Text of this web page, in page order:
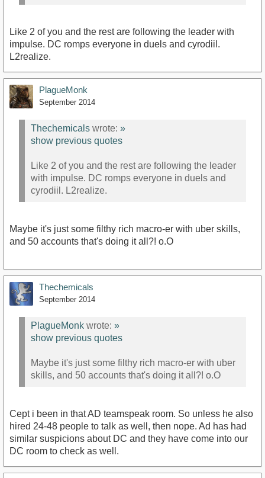
Like 2 of you and the rest are following the leader with
impulse. DC romps everyone in duels and cyrodiil.
L2realize.
PlagueMonk
September 2014
Thechemicals wrote: »
show previous quotes
Like 2 of you and the rest are following the leader
with impulse. DC romps everyone in duels and
cyrodiil. L2realize.
Maybe it's just some filthy rich macro-er with uber skills,
and 50 accounts that's doing it all?! o.O
Thechemicals
September 2014
PlagueMonk wrote: »
show previous quotes
Maybe it's just some filthy rich macro-er with uber
skills, and 50 accounts that's doing it all?! o.O
Cept i been in that AD teamspeak room. So unless he also
hired 24-48 people to talk as well, then nope. Ad has had
similar suspicions about DC and they have come into our
DC room to check as well.